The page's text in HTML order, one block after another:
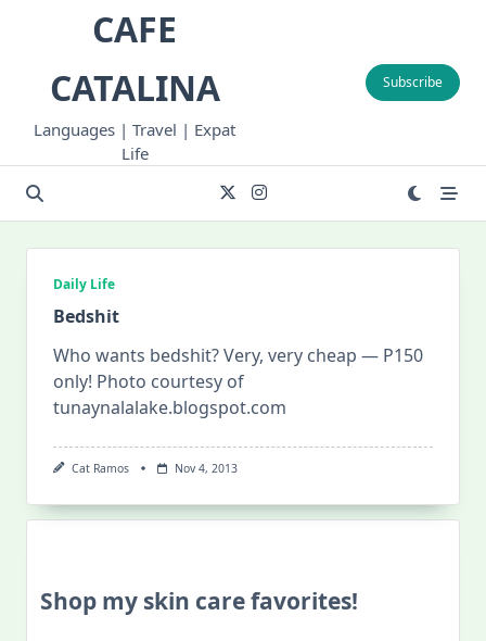
CAFE
CATALINA
Languages | Travel | Expat
Life
Subscribe
Daily Life
Bedshit
Who wants bedshit? Very, very cheap — P150
only! Photo courtesy of
tunaynalalake.blogspot.com
Cat Ramos Nov 4, 2013
Shop my skin care favorites!